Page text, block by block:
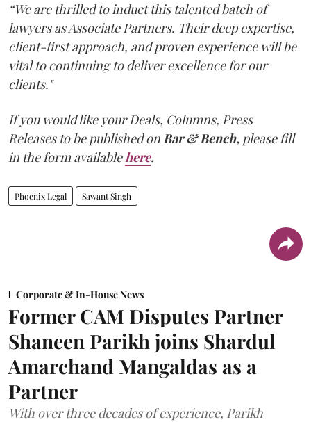
“We are thrilled to induct this talented batch of
lawyers as Associate Partners. Their deep expertise,
client-first approach, and proven experience will be
vital to continuing to deliver excellence for our
clients."
If you would like your Deals, Columns, Press
Releases to be published onBar & Bench, please fill
in the form availablehere.
Phoenix Legal Sawant Singh
Corporate & In-House News
Former CAM Disputes Partner
Shaneen Parikh joins Shardul
Amarchand Mangaldas as a
Partner
With over three decades of experience, Parikh